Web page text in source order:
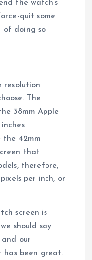
the watch’s
quit some
of doing so
resolution
The
38mm Apple
the 42mm
that
therefore,
per inch, or
screen is
should say
our
has been great.